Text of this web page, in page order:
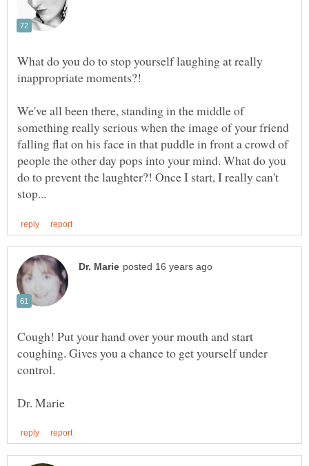
What do you do to stop yourself laughing at really
We've all been there, standing in the middle of
something really serious when the image of your friend
falling flat on his face in that puddle in front a crowd of
people the other day pops into your mind. What do you
do to prevent the laughter?! Once I start, I really can't
Cough! Put your hand over your mouth and start
coughing. Gives you a chance to get yourself under